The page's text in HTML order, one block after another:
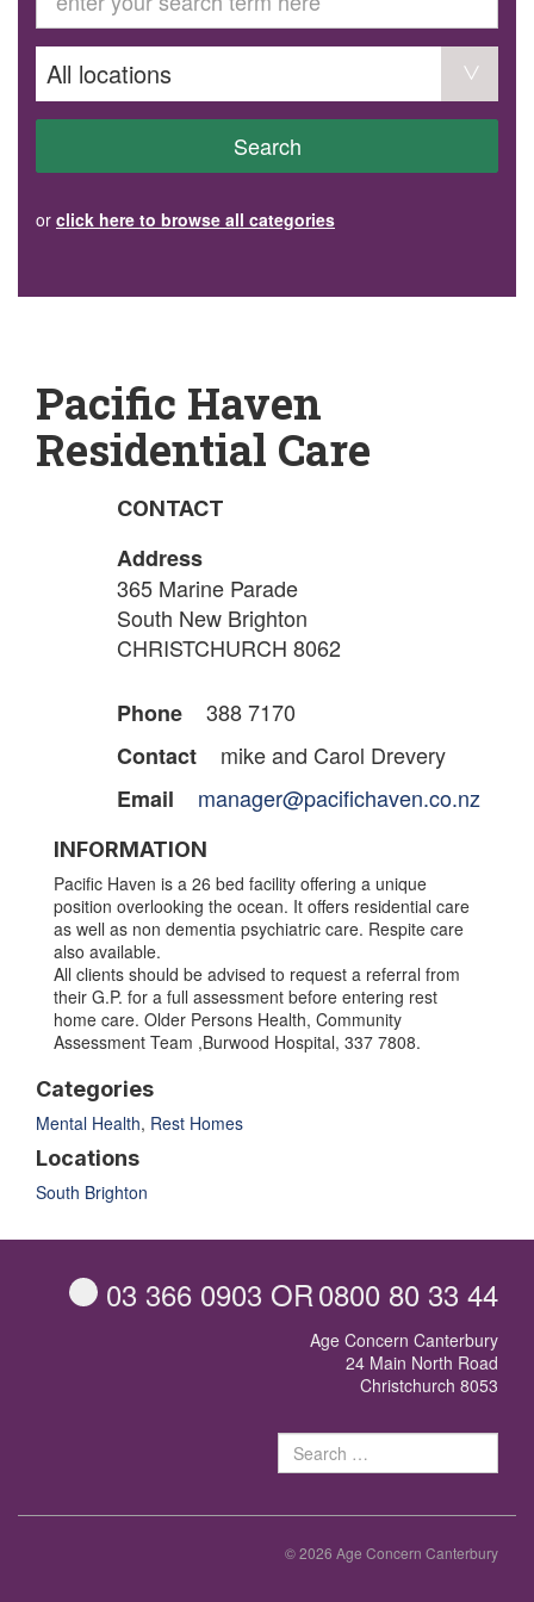
Volunteer
Become a member
Donate or make a bequest
AVS record of visits form
COURSES AND GROUPS
“Staying Safe” Driving Course
Steady as You Go – Falls Prevention
EVENTS
Community Health Team Client Referral
Search
or click here to browse all categories
Pacific Haven
Residential Care
CONTACT
Address
365 Marine Parade
South New Brighton
CHRISTCHURCH 8062
Phone
388 7170
Contact
mike and Carol Drevery
Email
manager@pacifichaven.co.nz
INFORMATION
Pacific Haven is a 26 bed facility offering a unique
position overlooking the ocean. It offers residential care
as well as non dementia psychiatric care. Respite care
also available.
All clients should be advised to request a referral from
their G.P. for a full assessment before entering rest
home care. Older Persons Health, Community
Assessment Team ,Burwood Hospital, 337 7808.
Categories
Mental Health, Rest Homes
Locations
South Brighton
03 366 0903 OR0800 80 33 44
Age Concern Canterbury
24 Main North Road
Christchurch 8053
© 2026 Age Concern Canterbury